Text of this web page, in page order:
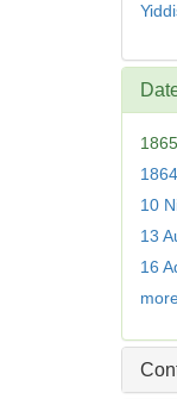
1865
1864
10
13
16